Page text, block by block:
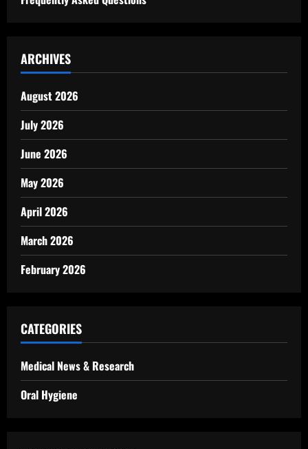
ARCHIVES
August 2026
July 2026
June 2026
May 2026
April 2026
March 2026
February 2026
CATEGORIES
Medical News & Research
Oral Hygiene